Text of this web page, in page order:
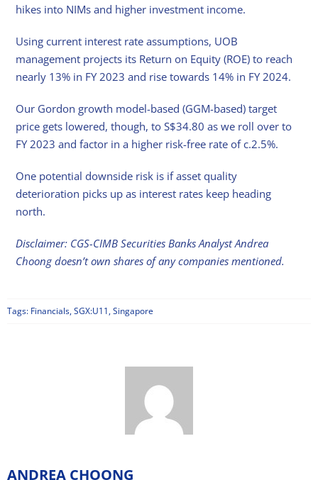
hikes into NIMs and higher investment income.
Using current interest rate assumptions, UOB
management projects its Return on Equity (ROE) to reach
nearly 13% in FY 2023 and rise towards 14% in FY 2024.
Our Gordon growth model-based (GGM-based) target
price gets lowered, though, to S$34.80 as we roll over to
FY 2023 and factor in a higher risk-free rate of c.2.5%.
One potential downside risk is if asset quality
deterioration picks up as interest rates keep heading
north.
Disclaimer: CGS-CIMB Securities Banks Analyst Andrea
Choong doesn’t own shares of any companies mentioned.
Tags: Financials,SGX:U11,Singapore
ANDREA CHOONG